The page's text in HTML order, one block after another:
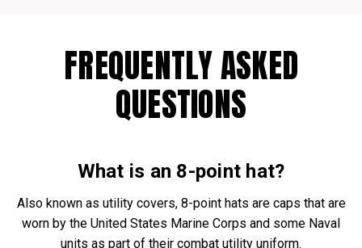
FREQUENTLY ASKED
QUESTIONS
What is an 8-point hat?
Also known as utility covers, 8-point hats are caps that are
worn by the United States Marine Corps and some Naval
units as part of their combat utility uniform.